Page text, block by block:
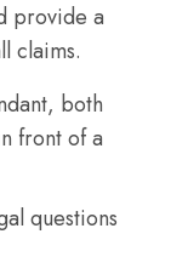
provide a
claims.
both
front of a
questions